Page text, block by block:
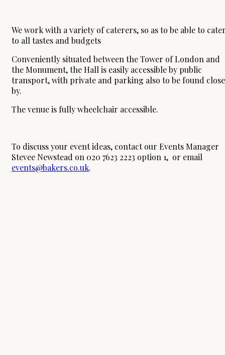
We work with a variety of caterers, so as to be able to
to all tastes and budgets
Conveniently situated between the Tower of London and
the Monument, the Hall is easily accessible by public
transport, with private and parking also to be found close
by.
The venue is fully wheelchair accessible.
To discuss your event ideas, contact our Events Manager
Stevee Newstead on 020 7623 2223 option 1, or email
events@bakers.co.uk.